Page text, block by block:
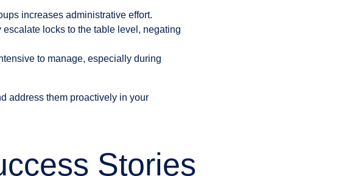
increases administrative effort.
locks to the table level, negating
to manage, especially during
address them proactively in your
Stories